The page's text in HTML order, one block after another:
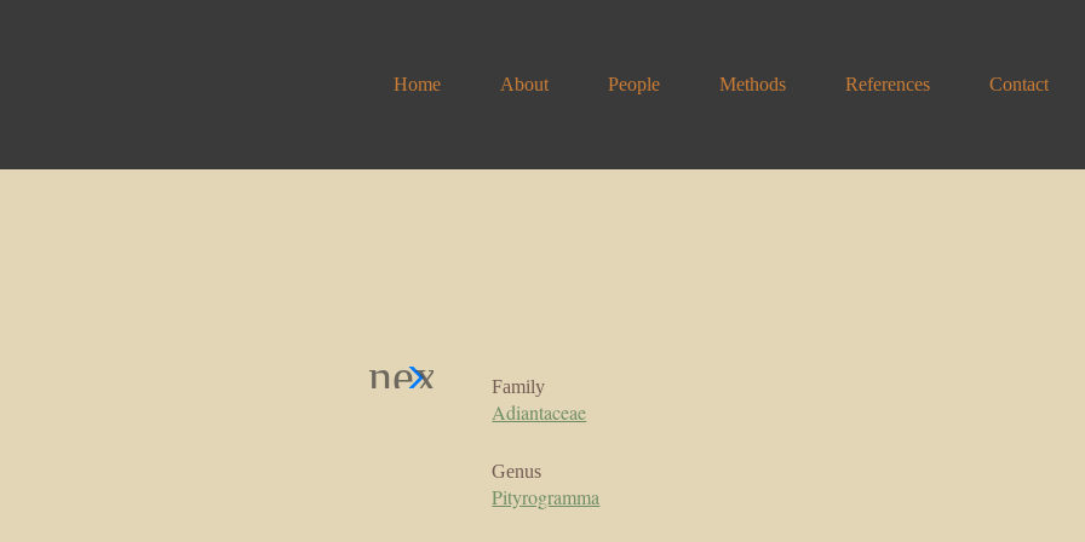
Home About People Methods References Contact
Family
Adiantaceae
Genus
Pityrogramma